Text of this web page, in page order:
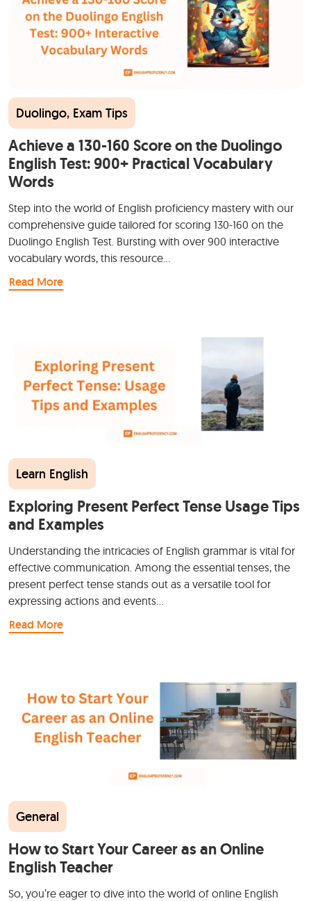
Duolingo, Exam Tips
Achieve a 130-160 Score on the Duolingo
English Test: 900+ Practical Vocabulary
Words
Step into the world of English proficiency mastery with our
comprehensive guide tailored for scoring 130-160 on the
Duolingo English Test. Bursting with over 900 interactive
vocabulary words, this resource…
Read More
Learn English
Exploring Present Perfect Tense Usage Tips
and Examples
Understanding the intricacies of English grammar is vital for
effective communication. Among the essential tenses, the
present perfect tense stands out as a versatile tool for
expressing actions and events…
Read More
General
How to Start Your Career as an Online
English Teacher
So, you’re eager to dive into the world of online English